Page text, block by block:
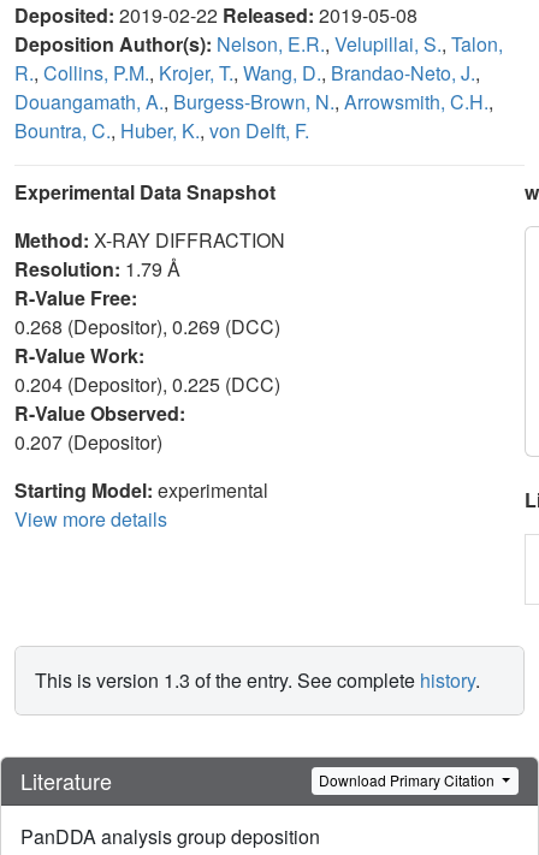
Deposited: 2019-02-22 Released: 2019-05-08
Deposition Author(s): Nelson, E.R., Velupillai, S., Talon,
R., Collins, P.M., Krojer, T., Wang, D., Brandao-Neto, J.,
Douangamath, A., Burgess-Brown, N., Arrowsmith, C.H.,
Bountra, C., Huber, K., von Delft, F.
Experimental Data Snapshot
Method: X-RAY DIFFRACTION
Resolution: 1.79 Å
R-Value Free:
0.268 (Depositor), 0.269 (DCC)
R-Value Work:
0.204 (Depositor), 0.225 (DCC)
R-Value Observed:
0.207 (Depositor)
Starting Model: experimental
View more details
This is version 1.3 of the entry. See complete history.
Literature Download Primary Citation
PanDDA analysis group deposition